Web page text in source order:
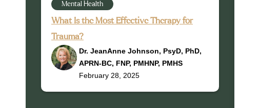
Mental Health
What Is the Most Effective Therapy for
Trauma?
Dr. JeanAnne Johnson, PsyD, PhD,
APRN-BC, FNP, PMHNP, PMHS
February 28, 2025